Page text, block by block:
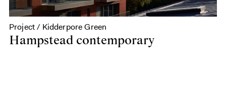
Project / Kidderpore Green
Hampstead contemporary